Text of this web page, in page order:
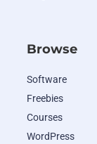
Browse
Software
Freebies
Courses
WordPress